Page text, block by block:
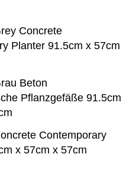
Concrete
Planter 91.5cm x 57cm
Beton
Pflanzgefäße 91.5cm
Contemporary
x 57cm x 57cm